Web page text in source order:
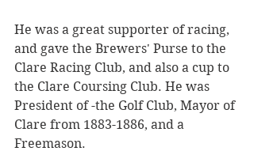
He was a great supporter of racing,
and gave the Brewers' Purse to the
Clare Racing Club, and also a cup to
the Clare Coursing Club. He was
President of -the Golf Club, Mayor of
Clare from 1883-1886, and a
Freemason.